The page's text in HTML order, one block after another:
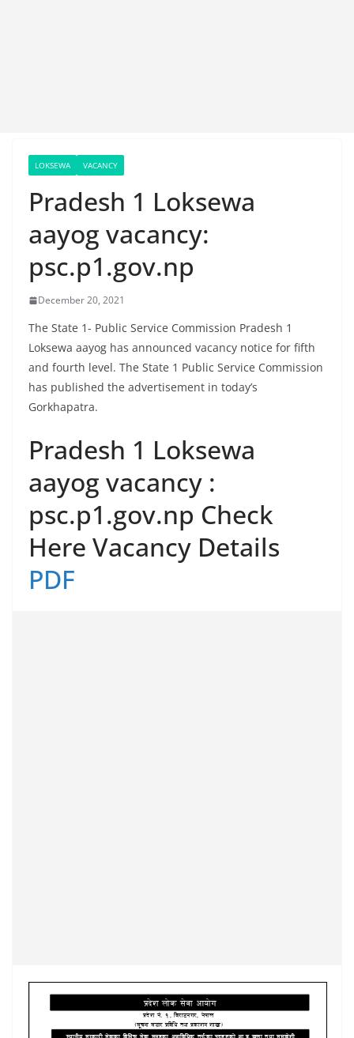
LOKSEWA VACANCY
Pradesh 1 Loksewa
aayog vacancy:
psc.p1.gov.np
December 20, 2021
The State 1- Public Service Commission Pradesh 1
Loksewa aayog has announced vacancy notice for fifth
and fourth level. The State 1 Public Service Commission
has published the advertisement in today’s
Gorkhapatra.
Pradesh 1 Loksewa
aayog vacancy :
psc.p1.gov.np Check
Here Vacancy Details
PDF